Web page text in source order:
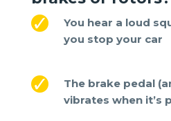
You hear a loud
you stop your car
The brake pedal
vibrates when it’s